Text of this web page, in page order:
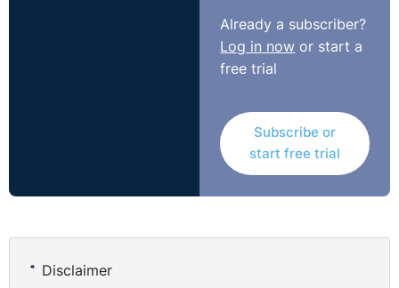
member, whether they all work remotely, or some are
based in the office and are part of a hybrid team.
Legal Island has created an eLearning course in
provide managers of remote workers with the tools to
manage and motivate their teams, optimise
performance, and achieve organisational goals.
Clickhereto view our course on managing and
Already a subscriber?
Log in now or start a
free trial
Subscribe or
start free trial
Disclaimer